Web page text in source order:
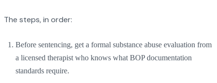
The steps, in order:
Before sentencing, get a formal substance abuse evaluation from
a licensed therapist who knows what BOP documentation
standards require.